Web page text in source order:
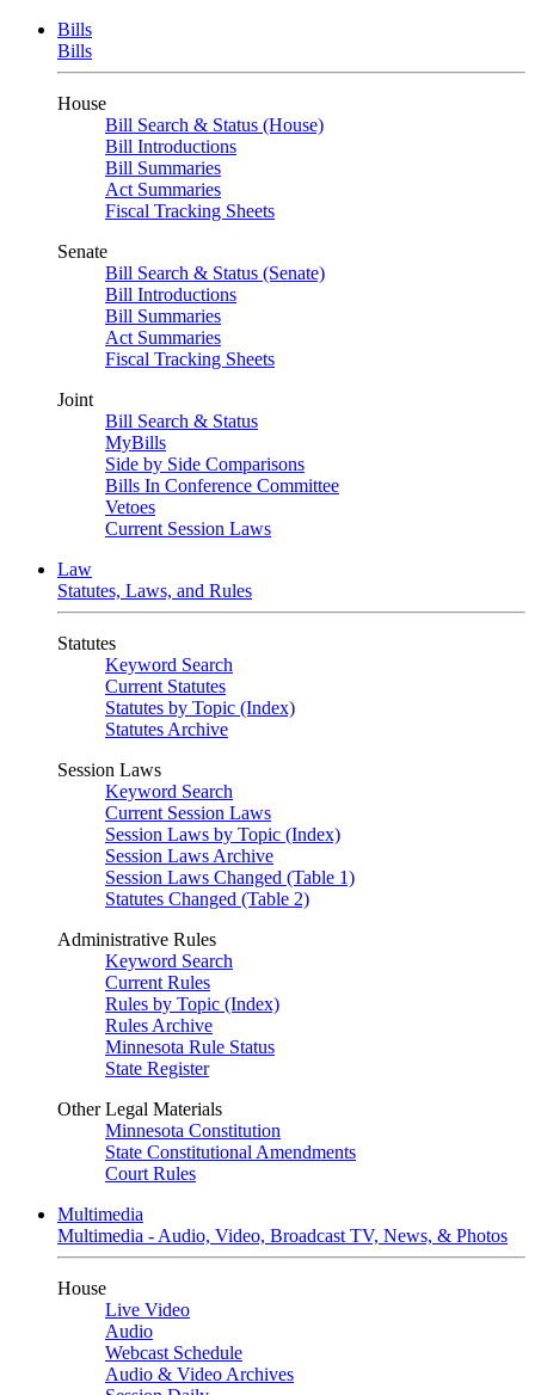
Bills
Bills
House
Bill Search & Status (House)
Bill Introductions
Bill Summaries
Act Summaries
Fiscal Tracking Sheets
Senate
Bill Search & Status (Senate)
Bill Introductions
Bill Summaries
Act Summaries
Fiscal Tracking Sheets
Joint
Bill Search & Status
MyBills
Side by Side Comparisons
Bills In Conference Committee
Vetoes
Current Session Laws
Law
Statutes, Laws, and Rules
Statutes
Keyword Search
Current Statutes
Statutes by Topic (Index)
Statutes Archive
Session Laws
Keyword Search
Current Session Laws
Session Laws by Topic (Index)
Session Laws Archive
Session Laws Changed (Table 1)
Statutes Changed (Table 2)
Administrative Rules
Keyword Search
Current Rules
Rules by Topic (Index)
Rules Archive
Minnesota Rule Status
State Register
Other Legal Materials
Minnesota Constitution
State Constitutional Amendments
Court Rules
Multimedia
Multimedia - Audio, Video, Broadcast TV, News, & Photos
House
Live Video
Audio
Webcast Schedule
Audio & Video Archives